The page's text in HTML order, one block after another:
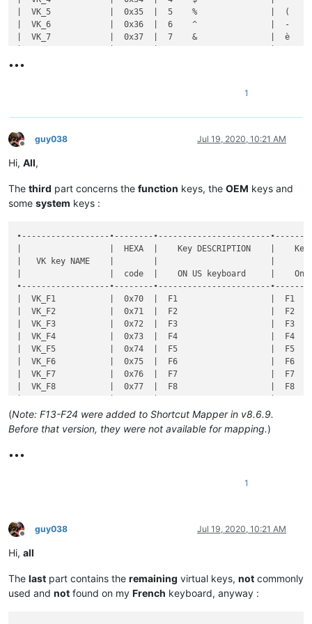
•••
1
Offline
guy038 Jul 19, 2020, 10:21 AM
Hi, All,
The third part concerns the function keys, the OEM keys and
some system keys :
•------------------•--------•-----------------------•----------------------•--------------•-----------•-------•-------------------------------------------------------•----------------------------------------------------•
|                  |  HEXA  |    Key DESCRIPTION    |    Key DESCRIPTION   |  Shortcut    |  DECIMAL  |  Key  |                Key  +  MODIFIER key(s)                |                                                    |
|   VK key NAME    |        |                       |                      |              |           |       •-------•-------•-------•-------•-------•-------•-------•              Notes on FRENCH keyboard              |
|                  |  code  |    ON US keyboard     |    On FR keyboard    | Mapper NAME  |   code    |  SOLE |   S   |   C   |   A   |  C+A  |  C+S  |  A+S  | C+A+S |                                                    |
•------------------•--------•-----------------------•----------------------•--------------•-----------•-------•-------•-------•-------•-------•-------•-------•-------•----------------------------------------------------•
|  VK_F1           |  0x70  |  F1                   |  F1                  |  F1          |    112    |   d   |       |       |   d   |  [x]  |       |       |       |  C+A ALLOWED if default WINDOWS shortcut NOT used  |
|  VK_F2           |  0x71  |  F2                   |  F2                  |  F2          |    113    |   d   |   d   |   d   |       |  [x]  |       |       |       |  C+A ALLOWED if default WINDOWS shortcut NOT used  |
|  VK_F3           |  0x72  |  F3                   |  F3                  |  F3          |    114    |   d   |   d   |   d   |   d   |   d   |   d   |       |   d   |  C+A ALLOWED if default WINDOWS shortcut NOT used  |
|  VK_F4           |  0x73  |  F4                   |  F4                  |  F4          |    115    |   d   |   d   |       |   d   |  [x]  |       |       |       |  C+A ALLOWED if default WINDOWS shortcut NOT used  |
|  VK_F5           |  0x74  |  F5                   |  F5                  |  F5          |    116    |   d   |       |       |       |  [x]  |       |       |       |  C+A ALLOWED if default WINDOWS shortcut NOT used  |
|  VK_F6           |  0x75  |  F6                   |  F6                  |  F6          |    117    |       |       |       |   d   |  [x]  |       |       |       |  C+A ALLOWED if default WINDOWS shortcut NOT used  |
|  VK_F7           |  0x76  |  F7                   |
(Note: F13-F24 were added to Shortcut Mapper in v8.6.9.
Before that version, they were not available for mapping.)
•••
1
Offline
guy038 Jul 19, 2020, 10:21 AM
Hi, all
The last part contains the remaining virtual keys, not commonly
used and not found on my French keyboard, anyway :